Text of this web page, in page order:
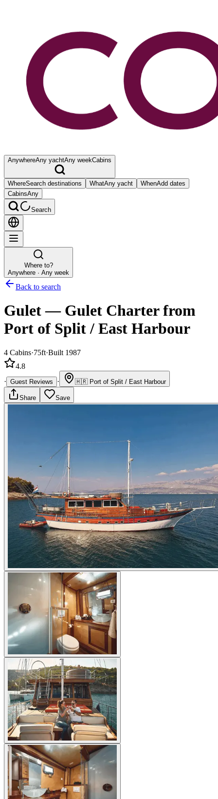
AnywhereAny yachtAny weekCabins
WhereSearch destinations WhatAny yacht WhenAdd dates
CabinsAny
Search
Where to?
Anywhere · Any week
Back to search
Gulet— Gulet Charterfrom
Port of Split / East Harbour
4 Cabins·75ft·Built 1987
4.8
· Guest Reviews · 🇭🇷 Port of Split / East Harbour
Share Save